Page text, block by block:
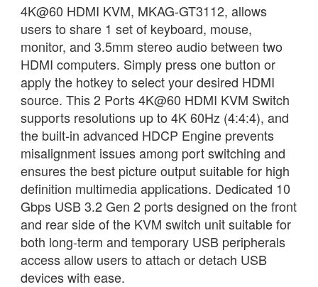
4K@60 HDMI KVM, MKAG-GT3112, allows
users to share 1 set of keyboard, mouse,
monitor, and 3.5mm stereo audio between two
HDMI computers. Simply press one button or
apply the hotkey to select your desired HDMI
source. This 2 Ports 4K@60 HDMI KVM Switch
supports resolutions up to 4K 60Hz (4:4:4), and
the built-in advanced HDCP Engine prevents
misalignment issues among port switching and
ensures the best picture output suitable for high
definition multimedia applications. Dedicated 10
Gbps USB 3.2 Gen 2 ports designed on the front
and rear side of the KVM switch unit suitable for
both long-term and temporary USB peripherals
access allow users to attach or detach USB
devices with ease.